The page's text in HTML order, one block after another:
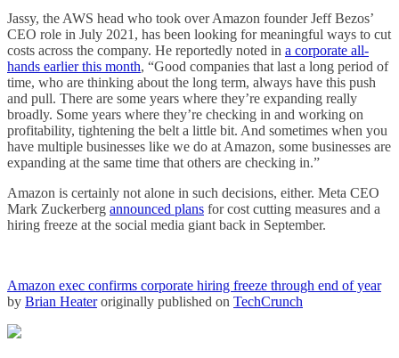
Jassy, the AWS head who took over Amazon founder Jeff Bezos’
CEO role in July 2021, has been looking for meaningful ways to cut
costs across the company. He reportedly noted in a corporate all-
hands earlier this month, “Good companies that last a long period of
time, who are thinking about the long term, always have this push
and pull. There are some years where they’re expanding really
broadly. Some years where they’re checking in and working on
profitability, tightening the belt a little bit. And sometimes when you
have multiple businesses like we do at Amazon, some businesses are
expanding at the same time that others are checking in.”
Amazon is certainly not alone in such decisions, either. Meta CEO
Mark Zuckerberg announced plans for cost cutting measures and a
hiring freeze at the social media giant back in September.
Amazon exec confirms corporate hiring freeze through end of year
by Brian Heateroriginally published on TechCrunch